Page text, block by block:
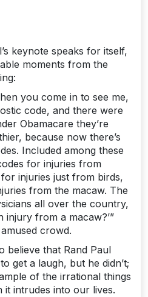
keynote speaks for itself,
moments from the
you come in to see me,
code, and there were
Obamacare they’re
because now there’s
Included among these
for injuries from
injuries just from birds,
from the macaw. The
all over the country,
injury from a macaw?’”
crowd.
believe that Rand Paul
get a laugh, but he didn’t;
of the irrational things
it intrudes into our lives.